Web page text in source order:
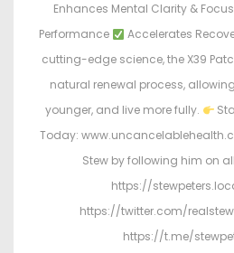
Enhances Mental Clarity & Focus
Performance
Accelerates
cutting-edge science, the X39
natural renewal process,
younger, and live more fully.
Today:
Stew by following him on
https://
https://twitter.com/
https://t.me/